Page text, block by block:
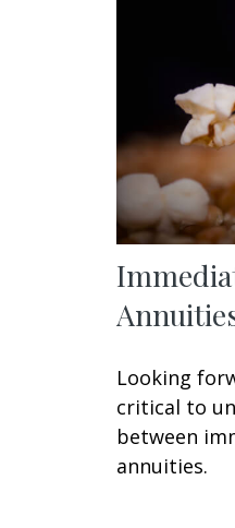
Looking
critical to
between
annuities.